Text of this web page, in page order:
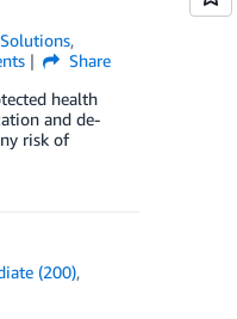
,
Share
health
and de-
risk of
(200),